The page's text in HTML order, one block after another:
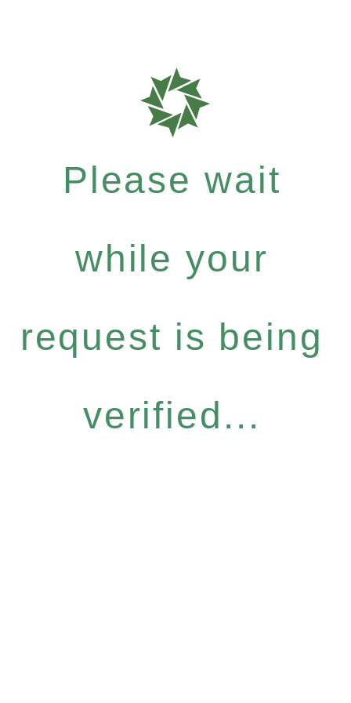
Please wait
while your
request is being
verified...